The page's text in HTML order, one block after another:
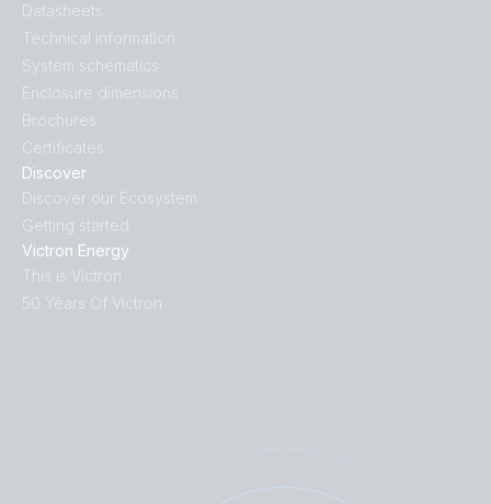
Discover
Discover our Ecosystem
Getting started
Victron Energy
This is Victron
50 Years Of Victron
Datasheets
Technical information
System schematics
Enclosure dimensions
Brochures
Certificates